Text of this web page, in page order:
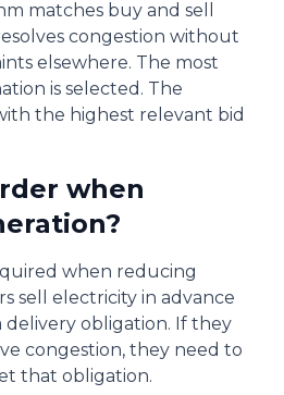
matches buy and sell
congestion without
elsewhere. The most
is selected. The
the highest relevant bid
when
when reducing
sell electricity in advance
obligation. If they
congestion, they need to
that obligation.